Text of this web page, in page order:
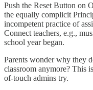
Push the Reset Button on
the equally complicit
incompetent practice of
Connect teachers, e.g.,
school year began.
Parents wonder why they
classroom anymore? This
of-touch admins try.